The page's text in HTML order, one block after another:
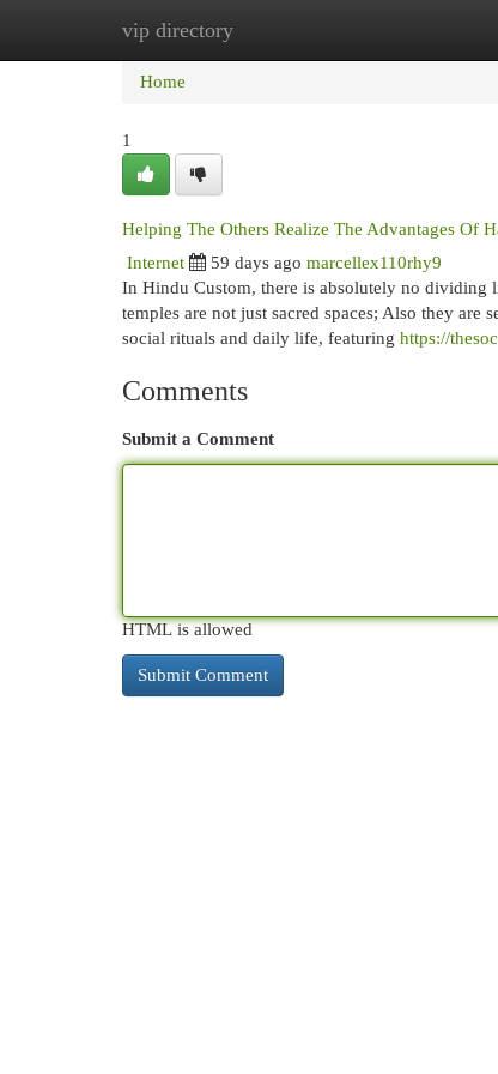
vip directory
Home
Home
1
Helping The Others Realize The Advantages Of
Internet 59 days ago marcellex110rhy9
In Hindu Custom, there is absolutely no dividing
temples are not just sacred spaces; Also they are
social rituals and daily life, featuring https://
Comments
Submit a Comment
HTML is allowed